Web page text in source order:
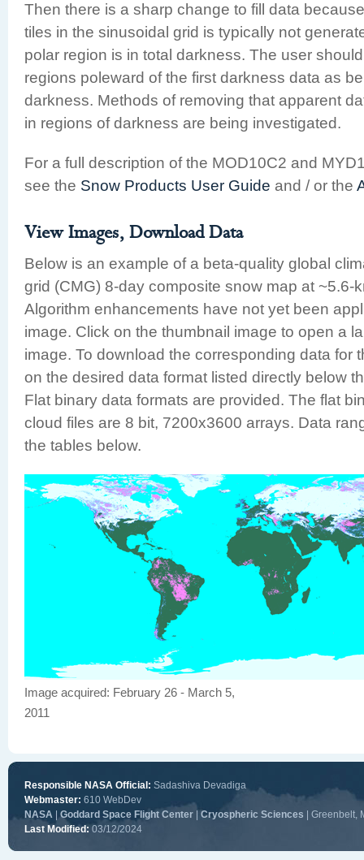
Then there is a sharp change to fill data
tiles in the sinusoidal grid is typically not
polar region is in total darkness. The user
regions poleward of the first darkness data as
darkness. Methods of removing that apparent
in regions of darkness are being investigated.
For a full description of the MOD10C2 and
see the Snow Products User Guide and / or the
View Images, Download Data
Below is an example of a beta-quality global
grid (CMG) 8-day composite snow map at ~5.6-
Algorithm enhancements have not yet been
image. Click on the thumbnail image to open a
image. To download the corresponding data for
on the desired data format listed directly below
Flat binary data formats are provided. The flat
cloud files are 8 bit, 7200x3600 arrays. Data
the tables below.
Image acquired: February 26 - March 5,
2011
Responsible NASA Official: Sadashiva Devadiga
Webmaster: 610 WebDev
NASA | Goddard Space Flight Center | Cryospheric Sciences | Greenbelt,
Last Modified: 03/12/2024